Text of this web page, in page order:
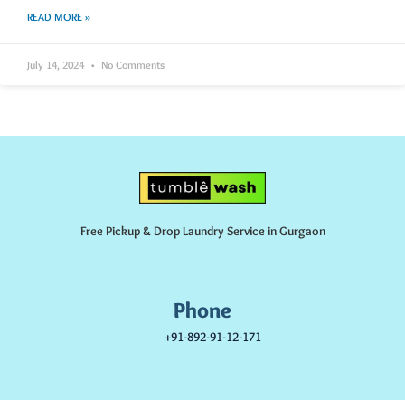
READ MORE »
July 14, 2024 No Comments
Free Pickup & Drop Laundry Service in Gurgaon
Phone
+91-892-91-12-171